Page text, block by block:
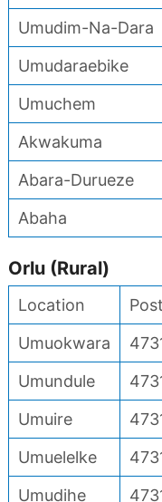
Umudim-Na-Dara
Umudaraebike
Umuchem
Akwakuma
Abara-Durueze
Abaha
Orlu (Rural)
Location
Umuokwara
Umundule
Umuire
Umuelelke
Umudihe